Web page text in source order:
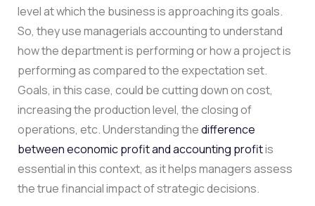
level at which the business is approaching its goals.
So, they use managerials accounting to understand
how the department is performing or how a project is
performing as compared to the expectation set.
Goals, in this case, could be cutting down on cost,
increasing the production level, the closing of
operations, etc. Understanding thedifference
between economic profit and accounting profitis
essential in this context, as it helps managers assess
the true financial impact of strategic decisions.